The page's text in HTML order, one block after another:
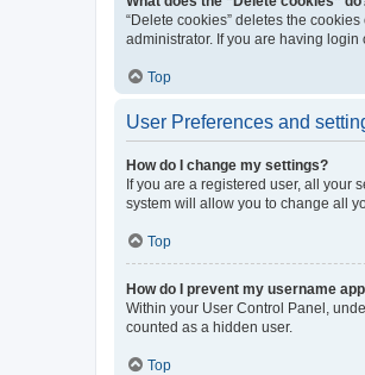
“Delete cookies” deletes the
administrator. If you are having
Top
User Preferences and
How do I change my settings?
If you are a registered user, all your
system will allow you to change all
Top
How do I prevent my username
Within your User Control Panel,
counted as a hidden user.
Top